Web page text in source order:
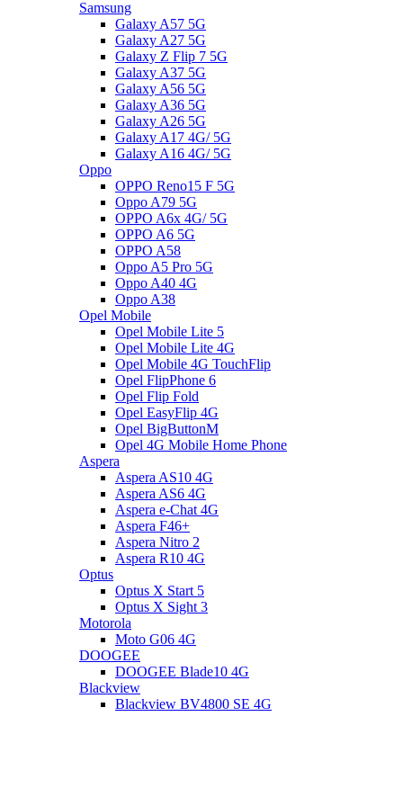
Samsung
Galaxy A57 5G
Galaxy A27 5G
Galaxy Z Flip 7 5G
Galaxy A37 5G
Galaxy A56 5G
Galaxy A36 5G
Galaxy A26 5G
Galaxy A17 4G/ 5G
Galaxy A16 4G/ 5G
Oppo
OPPO Reno15 F 5G
Oppo A79 5G
OPPO A6x 4G/ 5G
OPPO A6 5G
OPPO A58
Oppo A5 Pro 5G
Oppo A40 4G
Oppo A38
Opel Mobile
Opel Mobile Lite 5
Opel Mobile Lite 4G
Opel Mobile 4G TouchFlip
Opel FlipPhone 6
Opel Flip Fold
Opel EasyFlip 4G
Opel BigButtonM
Opel 4G Mobile Home Phone
Aspera
Aspera AS10 4G
Aspera AS6 4G
Aspera e-Chat 4G
Aspera F46+
Aspera Nitro 2
Aspera R10 4G
Optus
Optus X Start 5
Optus X Sight 3
Motorola
Moto G06 4G
DOOGEE
DOOGEE Blade10 4G
Blackview
Blackview BV4800 SE 4G